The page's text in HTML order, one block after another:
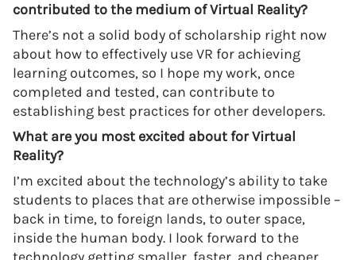
contributed to the medium of Virtual Reality?
There’s not a solid body of scholarship right now
about how to effectively use VR for achieving
learning outcomes, so I hope my work, once
completed and tested, can contribute to
establishing best practices for other developers.
What are you most excited about for Virtual
Reality?
I’m excited about the technology’s ability to take
students to places that are otherwise impossible –
back in time, to foreign lands, to outer space,
inside the human body. I look forward to the